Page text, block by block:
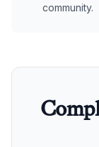
community.